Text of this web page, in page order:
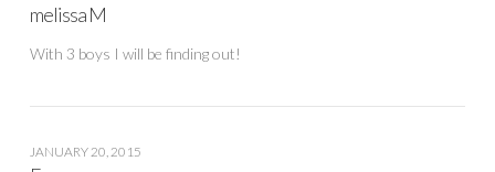
melissa M
With 3 boys I will be finding out!
JANUARY 20, 2015